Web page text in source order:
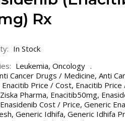
Rx
In Stock
Leukemia, Oncology
Cancer Drugs / Medicine, Anti
Enacitib Price / Cost, Enacitib
Pharma, Enacitib50mg,
Cost / Price, Generic
, Generic Idhifa, Generic Idhifa